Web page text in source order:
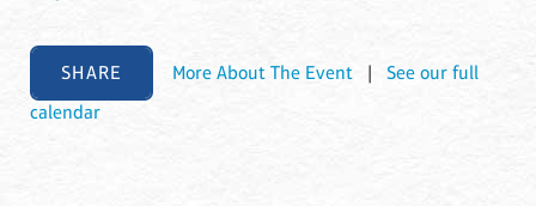
SHARE More About The Event |See our full
calendar